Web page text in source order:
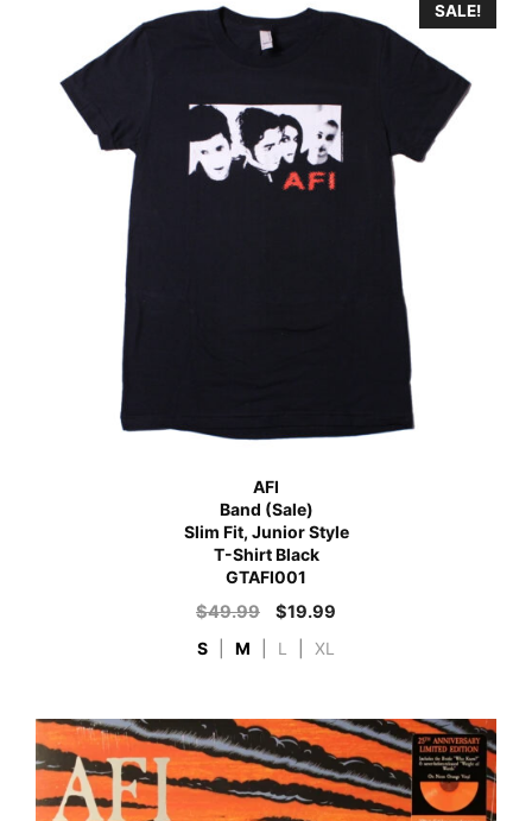
SALE!
AFI
Band (Sale)
Slim Fit, Junior Style
T-Shirt Black
GTAFI001
$49.99 $19.99
S M L XL